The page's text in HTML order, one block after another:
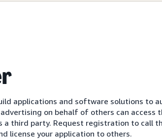
applications and software solutions to
on behalf of others can access
a third party. Request registration to call
license your application to others.